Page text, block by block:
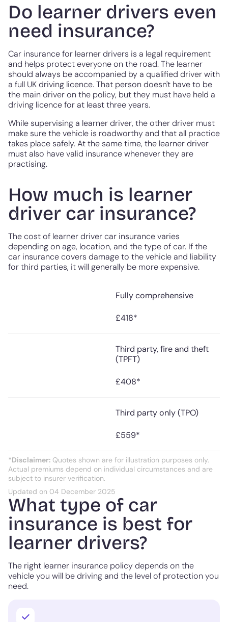
Do learner drivers even
need insurance?
Car insurance for learner drivers is a legal requirement
and helps protect everyone on the road. The learner
should always be accompanied by a qualified driver with
a full UK driving licence. That person doesn't have to be
the main driver on the policy, but they must have held a
driving licence for at least three years.
While supervising a learner driver, the other driver must
make sure the vehicle is roadworthy and that all practice
takes place safely. At the same time, the learner driver
must also have valid insurance whenever they are
practising.
How much is learner
driver car insurance?
The cost of learner driver car insurance varies
depending on age, location, and the type of car. If the
car insurance covers damage to the vehicle and liability
for third parties, it will generally be more expensive.
Median cost paid for
Fully comprehensive
£418*
Third party, fire and theft
(TPFT)
£408*
Third party only (TPO)
£559*
*Disclaimer: Quotes shown are for illustration purposes only.
Actual premiums depend on individual circumstances and are
subject to insurer verification.
Updated on 04 December 2025
What type of car
insurance is best for
learner drivers?
The right learner insurance policy depends on the
vehicle you will be driving and the level of protection you
need.